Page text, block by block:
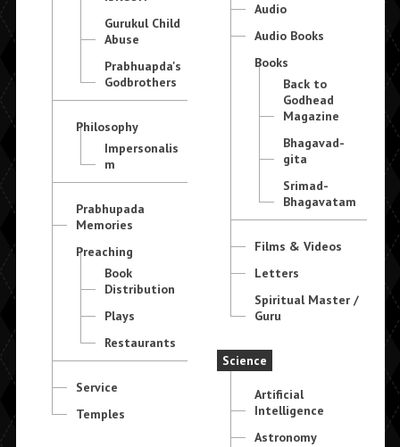
Gurukul Child
Abuse
Prabhuapda's
Godbrothers
Philosophy
Impersonalis
m
Prabhupada
Memories
Preaching
Book
Distribution
Plays
Restaurants
Service
Temples
Audio
Audio Books
Books
Back to
Godhead
Magazine
Bhagavad-
gita
Srimad-
Bhagavatam
Films & Videos
Letters
Spiritual Master /
Guru
Science
Artificial
Intelligence
Astronomy